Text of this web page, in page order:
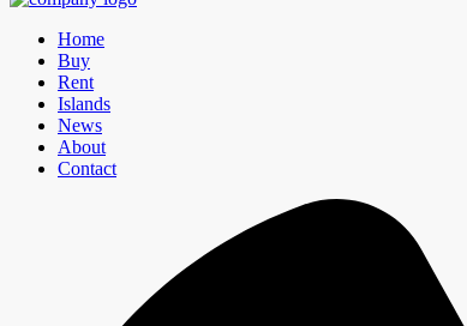
Home
Buy
Rent
Islands
News
About
Contact